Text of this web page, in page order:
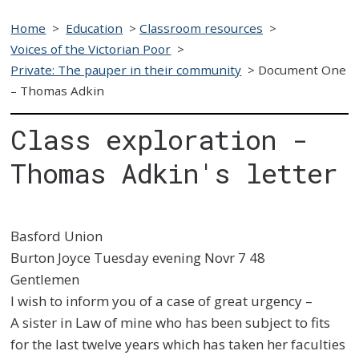
Home > Education >Classroom resources >
Voices of the Victorian Poor >
Private: The pauper in their community > Document One
– Thomas Adkin
Class exploration -
Thomas Adkin's letter
Basford Union
Burton Joyce Tuesday evening Novr 7 48
Gentlemen
I wish to inform you of a case of great urgency –
A sister in Law of mine who has been subject to fits
for the last twelve years which has taken her faculties